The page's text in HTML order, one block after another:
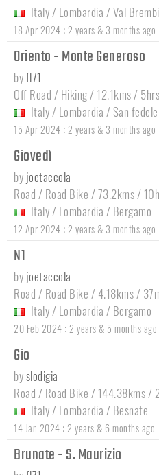
Italy / Lombardia /Val
18 Apr 2024 : 2 years & 3 months ago
Oriento - Monte Generoso
byfl71
Off Road / Hiking / 12.1kms /
Italy / Lombardia / San
15 Apr 2024 : 2 years & 3 months ago
Giovedì
by joetaccola
Road / Road Bike / 73.2kms /
Italy / Lombardia / Bergamo
12 Apr 2024 : 2 years & 3 months ago
N1
by joetaccola
Road / Road Bike / 4.18kms /
Italy / Lombardia / Bergamo
20 Feb 2024 : 2 years & 5 months ago
Gio
byslodigia
Road / Road Bike / 144.38kms /
Italy / Lombardia / Besnate
14 Jan 2024 : 2 years & 6 months ago
Brunate - S. Maurizio